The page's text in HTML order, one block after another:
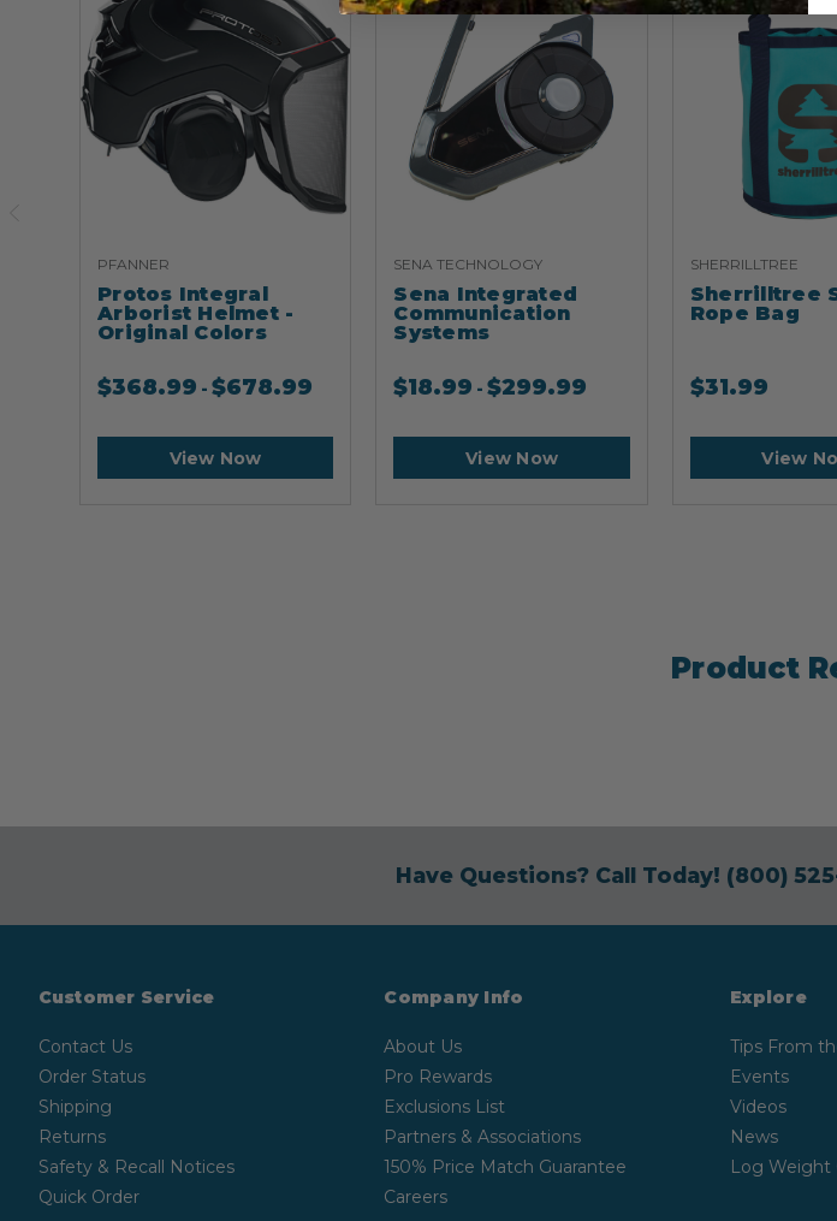
PFANNER
Protos Integral
Arborist Helmet -
Original Colors
$368.99 -$678.99
View Now
SENA TECHNOLOGY
Sena Integrated
Communication
Systems
$18.99 -$299.99
View Now
SHERRILLTREE
Sherrilltree
Rope Bag
$31.99
View
Product
Have Questions? Call Today! (800)
Customer Service
Contact Us
Order Status
Shipping
Returns
Safety & Recall Notices
Quick Order
Company Info
About Us
Pro Rewards
Exclusions List
Partners & Associations
150% Price Match Guarantee
Careers
Explore
Tips From
Events
Videos
News
Log Weight